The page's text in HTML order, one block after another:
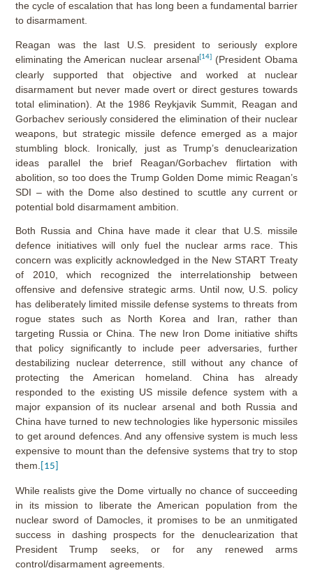
the cycle of escalation that has long been a fundamental barrier
to disarmament.
Reagan was the last U.S. president to seriously explore
eliminating the American nuclear arsenal[14](President Obama
clearly supported that objective and worked at nuclear
disarmament but never made overt or direct gestures towards
total elimination). At the 1986 Reykjavik Summit, Reagan and
Gorbachev seriously considered the elimination of their nuclear
weapons, but strategic missile defence emerged as a major
stumbling block. Ironically, just as Trump’s denuclearization
ideas parallel the brief Reagan/Gorbachev flirtation with
abolition, so too does the Trump Golden Dome mimic Reagan’s
SDI – with the Dome also destined to scuttle any current or
potential bold disarmament ambition.
Both Russia and China have made it clear that U.S. missile
defence initiatives will only fuel the nuclear arms race. This
concern was explicitly acknowledged in the New START Treaty
of 2010, which recognized the interrelationship between
offensive and defensive strategic arms. Until now, U.S. policy
has deliberately limited missile defense systems to threats from
rogue states such as North Korea and Iran, rather than
targeting Russia or China. The new Iron Dome initiative shifts
that policy significantly to include peer adversaries, further
destabilizing nuclear deterrence, still without any chance of
protecting the American homeland. China has already
responded to the existing US missile defence system with a
major expansion of its nuclear arsenal and both Russia and
China have turned to new technologies like hypersonic missiles
to get around defences. And any offensive system is much less
expensive to mount than the defensive systems that try to stop
them. [15]
While realists give the Dome virtually no chance of succeeding
in its mission to liberate the American population from the
nuclear sword of Damocles, it promises to be an unmitigated
success in dashing prospects for the denuclearization that
President Trump seeks, or for any renewed arms
control/disarmament agreements.